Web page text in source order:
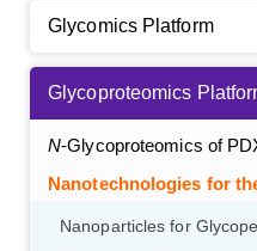
Glycomics Platform
Glycoproteomics
N-Glycoproteomics of
Nanoparticles for